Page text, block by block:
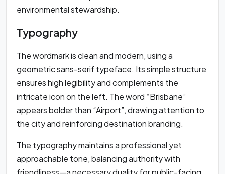
environmental stewardship.
Typography
The wordmark is clean and modern, using a
geometric sans-serif typeface. Its simple structure
ensures high legibility and complements the
intricate icon on the left. The word “Brisbane”
appears bolder than “Airport”, drawing attention to
the city and reinforcing destination branding.
The typography maintains a professional yet
approachable tone, balancing authority with